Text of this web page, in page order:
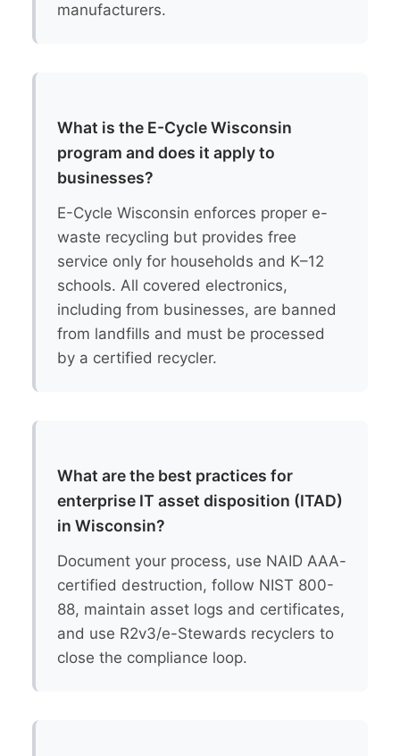
manufacturers.
What is the E-Cycle Wisconsin
program and does it apply to
businesses?
E-Cycle Wisconsin enforces proper e-
waste recycling but provides free
service only for households and K–12
schools. All covered electronics,
including from businesses, are banned
from landfills and must be processed
by a certified recycler.
What are the best practices for
enterprise IT asset disposition (ITAD)
in Wisconsin?
Document your process, use NAID AAA-
certified destruction, follow NIST 800-
88, maintain asset logs and certificates,
and use R2v3/e-Stewards recyclers to
close the compliance loop.